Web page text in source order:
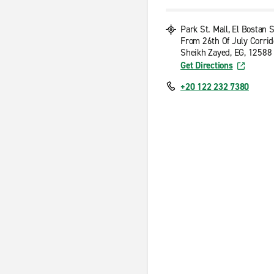
Park St. Mall, El Bostan
From 26th Of July
Sheikh Zayed, EG, 12588
Get Directions
+20 122 232 7380